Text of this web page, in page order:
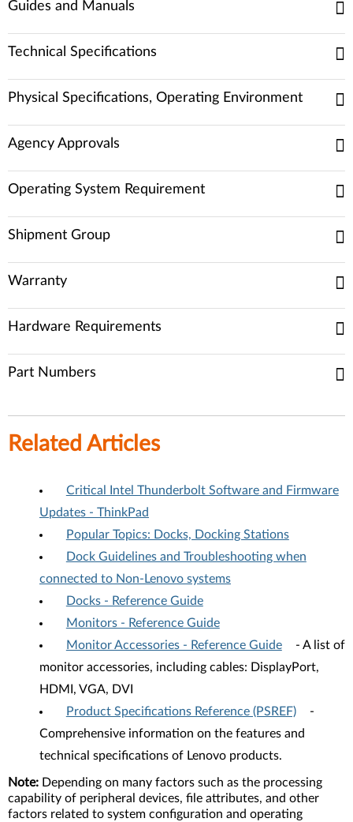
Guides and Manuals
Technical Specifications
Physical Specifications, Operating Environment
Agency Approvals
Operating System Requirement
Shipment Group
Warranty
Hardware Requirements
Part Numbers
Related Articles
Critical Intel Thunderbolt Software and Firmware
Updates - ThinkPad
Popular Topics: Docks, Docking Stations
Dock Guidelines and Troubleshooting when
connected to Non-Lenovo systems
Docks - Reference Guide
Monitors - Reference Guide
Monitor Accessories - Reference Guide
- A list of
monitor accessories, including cables: DisplayPort,
HDMI, VGA, DVI
Product Specifications Reference (PSREF)
-
Comprehensive information on the features and
technical specifications of Lenovo products.
Note: Depending on many factors such as the processing
capability of peripheral devices, file attributes, and other
factors related to system configuration and operating